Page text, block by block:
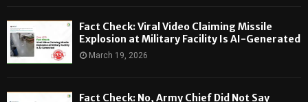
Fact Check: Viral Video Claiming Missile
Explosion at Military Facility Is AI-Generated
March 19, 2026
Fact Check: No, Army Chief Did Not Say